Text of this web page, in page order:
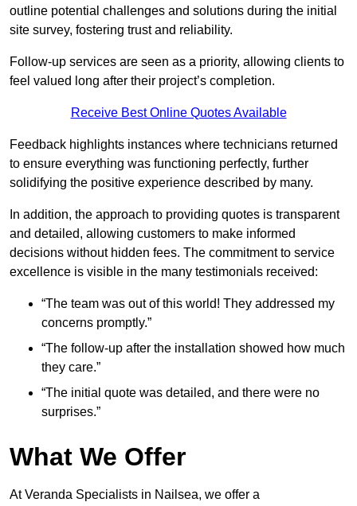
outline potential challenges and solutions during the initial
site survey, fostering trust and reliability.
Follow-up services are seen as a priority, allowing clients to
feel valued long after their project’s completion.
Receive Best Online Quotes Available
Feedback highlights instances where technicians returned
to ensure everything was functioning perfectly, further
solidifying the positive experience described by many.
In addition, the approach to providing quotes is transparent
and detailed, allowing customers to make informed
decisions without hidden fees. The commitment to service
excellence is visible in the many testimonials received:
“The team was out of this world! They addressed my
concerns promptly.”
“The follow-up after the installation showed how much
they care.”
“The initial quote was detailed, and there were no
surprises.”
What We Offer
At Veranda Specialists in Nailsea, we offer a